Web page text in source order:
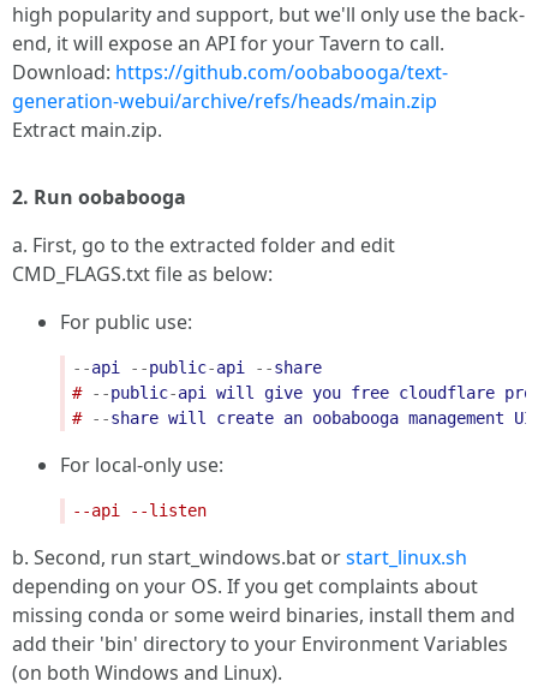
high popularity and support, but we'll only use the back-
end, it will expose an API for your Tavern to call.
Download: https://github.com/oobabooga/text-
generation-webui/archive/refs/heads/main.zip
Extract main.zip.
2. Run oobabooga
a. First, go to the extracted folder and edit
CMD_FLAGS.txt file as below:
For public use:
--api --public-api --share
# --public-api will give you free cloudflare
# --share will create an oobabooga management UI
For local-only use:
b. Second, run start_windows.bat orstart_linux.sh
depending on your OS. If you get complaints about
missing conda or some weird binaries, install them and
add their 'bin' directory to your Environment Variables
(on both Windows and Linux).